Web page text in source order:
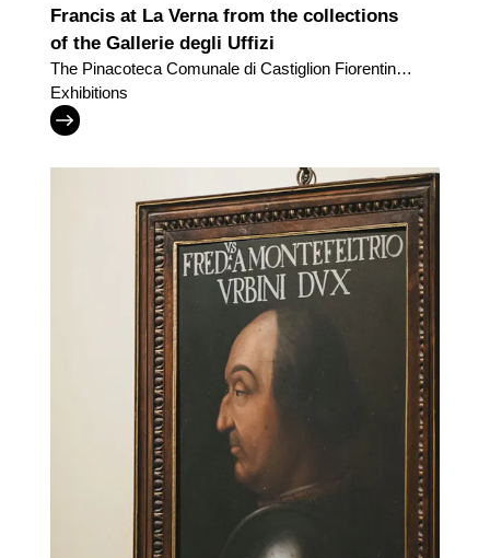
Francis at La Verna from the collections
of the Gallerie degli Uffizi
The Pinacoteca Comunale di Castiglion Fiorentino
and the Gallerie degli Uffizi trade two masterpieces
Exhibitions